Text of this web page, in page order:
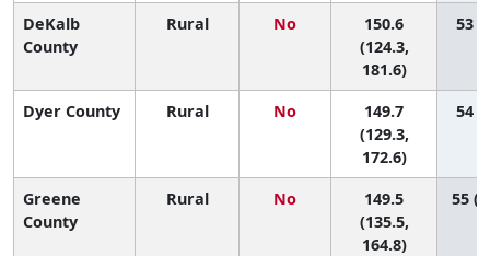
DeKalb
County
Rural No
150.6
(124.3,
181.6)
53
Dyer County Rural No
149.7
(129.3,
172.6)
54
Greene
County
Rural No
149.5
(135.5,
164.8)
55